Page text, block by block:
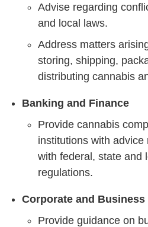
Advise regarding
and local laws.
Address matters
storing, shipping,
distributing cannabis
Banking and Finance
Provide cannabis
institutions with
with federal, state and
regulations.
Corporate and
Provide guidance on